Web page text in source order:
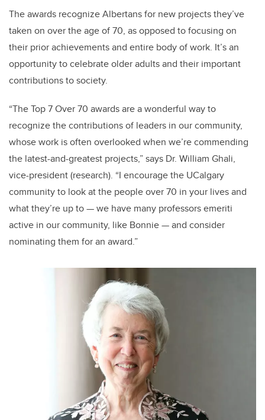
The awards recognize Albertans for new projects they’ve
taken on over the age of 70, as opposed to focusing on
their prior achievements and entire body of work. It’s an
opportunity to celebrate older adults and their important
contributions to society.
“The Top 7 Over 70 awards are a wonderful way to
recognize the contributions of leaders in our community,
whose work is often overlooked when we’re commending
the latest-and-greatest projects,” says Dr. William Ghali,
vice-president (research). “I encourage the UCalgary
community to look at the people over 70 in your lives and
what they’re up to — we have many professors emeriti
active in our community, like Bonnie — and consider
nominating them for an award.”